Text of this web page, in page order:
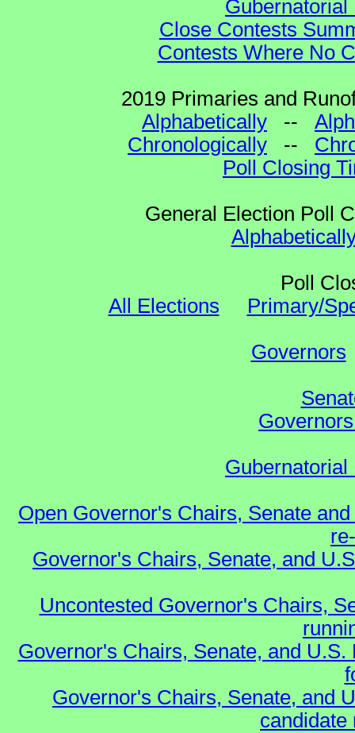
Gubernatorial
Close Contests
Contests Where No
2019 Primaries and
Alphabetically --
Chronologically --
Poll Closing
General Election Poll
Poll
All Elections
Primary/
Governors
Open Governor's Chairs, Senate
Governor's Chairs, Senate, and
Uncontested Governor's Chairs,
Governor's Chairs, Senate, and
Governor's Chairs, Senate, and
candidate